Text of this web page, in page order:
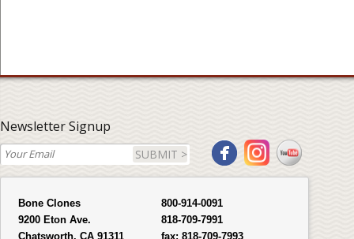
Newsletter Signup
SUBMIT >
Bone Clones
9200 Eton Ave.
Chatsworth, CA 91311
800-914-0091
818-709-7991
fax: 818-709-7993